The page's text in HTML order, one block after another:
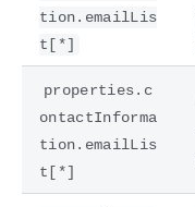
tion.emailLis
t[*]
properties.c
ontactInforma
tion.emailLis
t[*]